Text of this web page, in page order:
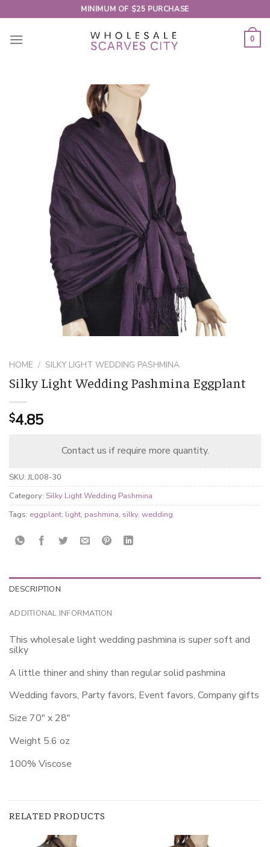
to
content
MINIMUM OF $25 PURCHASE
0
HOME / SILKY LIGHT WEDDING PASHMINA
Silky Light Wedding Pashmina Eggplant
$4.85
Contact us if require more quantity.
SKU: JL008-30
Category: Silky Light Wedding Pashmina
Tags: eggplant, light, pashmina, silky, wedding
DESCRIPTION
ADDITIONAL INFORMATION
This wholesale light wedding pashmina is super soft and
silky
A little thiner and shiny than regular solid pashmina
Wedding favors, Party favors, Event favors, Company gifts
Size 70″ x 28″
Weight 5.6 oz
100% Viscose
RELATED PRODUCTS